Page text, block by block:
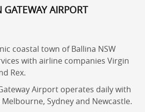
AIRPORT
coastal town of Ballina NSW
with airline companies Virgin
Rex.
Airport operates daily with
Sydney and Newcastle.